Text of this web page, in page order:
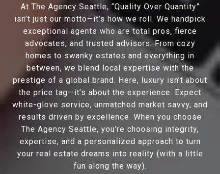
At The Agency Seattle, “Quality Over Quantity”
isn’t just our motto—it’s how we roll. We handpick
exceptional agents who are total pros, fierce
advocates, and trusted advisors. From cozy
homes to swanky estates and everything in
between, we blend local expertise with the
prestige of a global brand. Here, luxury isn’t about
the price tag—it’s about the experience. Expect
white-glove service, unmatched market savvy, and
results driven by excellence. When you choose
The Agency Seattle, you’re choosing integrity,
expertise, and a personalized approach to turn
your real estate dreams into reality (with a little
fun along the way).